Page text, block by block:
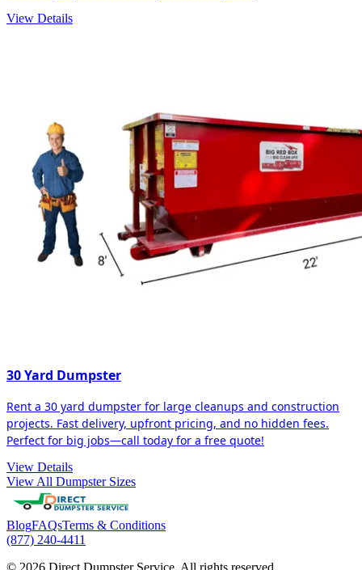
View Details
30 Yard Dumpster
Rent a 30 yard dumpster for large cleanups and construction
projects. Fast delivery, upfront pricing, and no hidden fees.
Perfect for big jobs—call today for a free quote!
View Details
View All Dumpster Sizes
BlogFAQsTerms & Conditions
(877) 240-4411
© 2026 Direct Dumpster Service. All rights reserved.